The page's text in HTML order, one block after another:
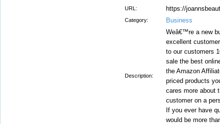
URL: https://
Category: Business
Description:
Weâ€™re a new
excellent
to our customers
sale the best
the Amazon
priced products
cares more about
customer on a
If you ever have
would be more